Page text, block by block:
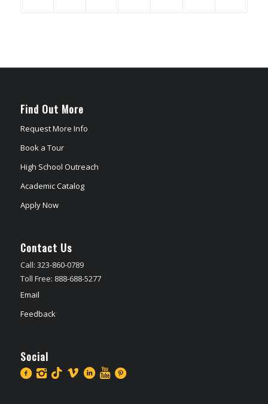
Find Out More
Request More Info
Book a Tour
High School Outreach
Academic Catalog
Apply Now
Contact Us
Call: 323-860-0789
Toll Free: 888-688-5277
Email
Feedback
Social